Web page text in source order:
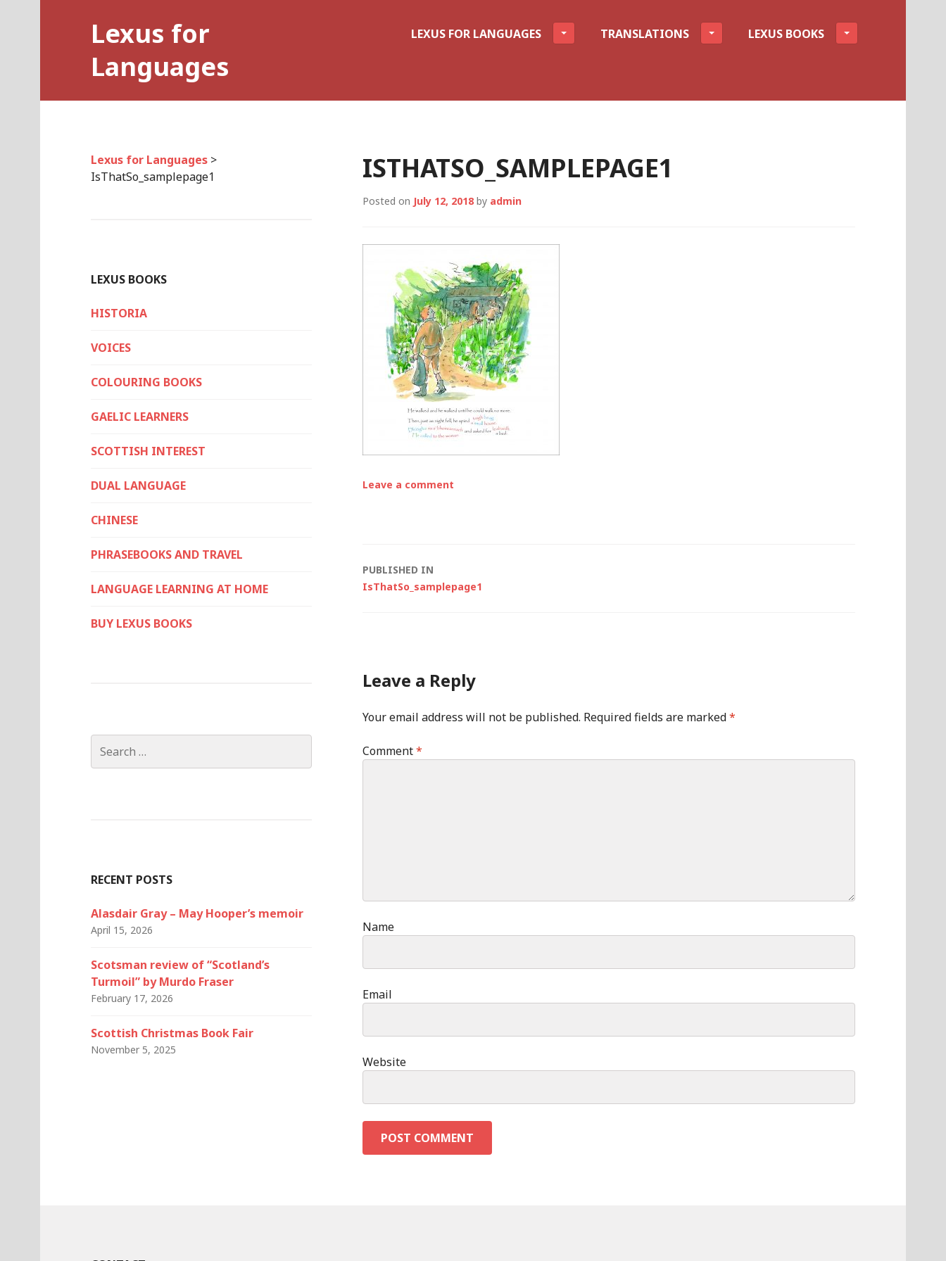
Lexus for
Languages
LEXUS FOR LANGUAGES TRANSLATIONS LEXUS BOOKS
ISTHATSO_SAMPLEPAGE1
Posted on July 12, 2018 by admin
Leave a comment
Post
PUBLISHED IN
IsThatSo_samplepage1
Leave a Reply
Your email address will not be published. Required fields are marked*
Comment*
Name
Email
Website
Lexus for Languages >
IsThatSo_samplepage1
LEXUS BOOKS
HISTORIA
VOICES
COLOURING BOOKS
GAELIC LEARNERS
SCOTTISH INTEREST
DUAL LANGUAGE
CHINESE
PHRASEBOOKS AND TRAVEL
LANGUAGE LEARNING AT HOME
BUY LEXUS BOOKS
for:
RECENT POSTS
Alasdair Gray – May Hooper’s memoir
April 15, 2026
Scotsman review of “Scotland’s
Turmoil” by Murdo Fraser
February 17, 2026
Scottish Christmas Book Fair
November 5, 2025